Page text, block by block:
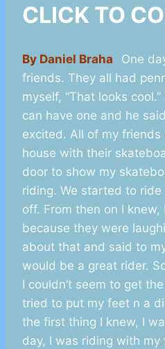
CLICK TO
By Daniel Braha One
friends. They all had
myself, “That looks
can have one and he
excited. All of my
house with their
door to show my
riding. We started to
off. From then on I knew,
because they were
about that and said to
would be a great rider.
I couldn’t seem to get
tried to put my feet n a
the first thing I knew, I
day, I was riding with